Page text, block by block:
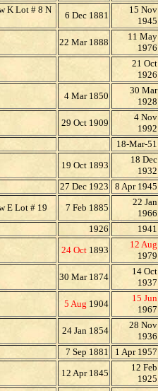
K Lot # 8 N
6 Dec 1881
15 Nov
1945
22 Mar 1888
11 May
1976
21 Oct
1926
4 Mar 1850
30 Mar
1928
29 Oct 1909
4 Nov
1992
18-Mar-51
19 Oct 1893
18 Dec
1932
27 Dec 1923 8 Apr 1945
E Lot # 19 7 Feb 1885
22 Jan
1966
1926 1941
24 Oct 1893
12 Aug
1979
30 Mar 1874
14 Oct
1937
5 Aug 1904
15 Jun
1967
24 Jan 1854
28 Nov
1936
7 Sep 1881 1 Apr 1957
12 Apr 1845
12 Feb
1925